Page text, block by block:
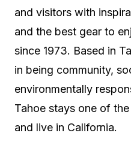
and visitors with
and the best gear to
since 1973. Based in
in being community,
environmentally
Tahoe stays one of
and live in California.